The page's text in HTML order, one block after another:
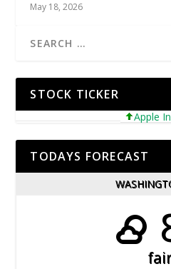
May 18, 2026
STOCK TICKER
Apple Inc.
TODAYS FORECAST